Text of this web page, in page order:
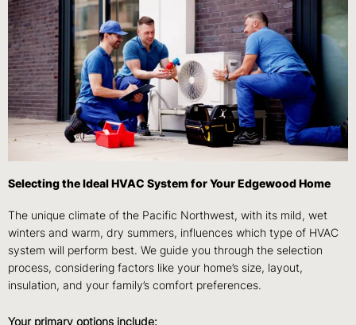
Selecting the Ideal HVAC System for Your Edgewood Home
The unique climate of the Pacific Northwest, with its mild, wet
winters and warm, dry summers, influences which type of HVAC
system will perform best. We guide you through the selection
process, considering factors like your home’s size, layout,
insulation, and your family’s comfort preferences.
Your primary options include: